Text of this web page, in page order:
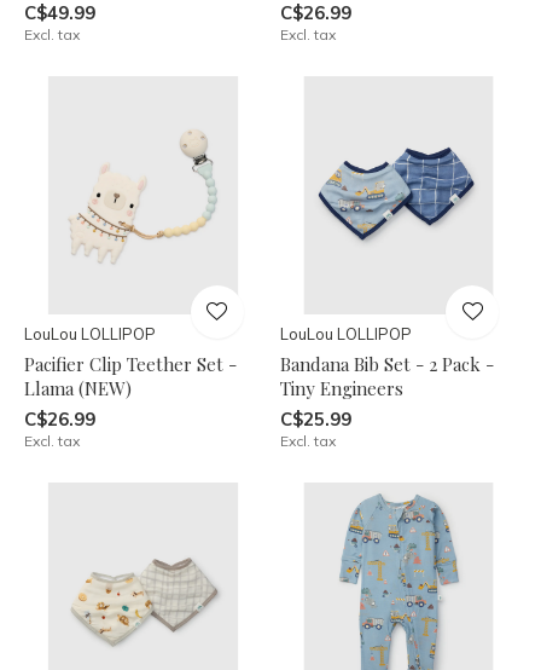
C$49.99
Excl. tax
C$26.99
Excl. tax
LouLou LOLLIPOP
Pacifier Clip Teether Set -
Llama (NEW)
C$26.99
Excl. tax
LouLou LOLLIPOP
Bandana Bib Set - 2 Pack -
Tiny Engineers
C$25.99
Excl. tax